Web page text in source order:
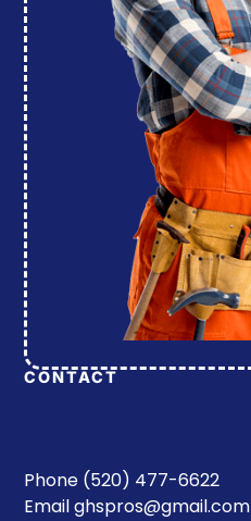
CONTACT
Phone (520) 477-6622
Emailghspros@gmail.com